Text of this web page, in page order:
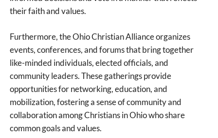
their faith and values.
Furthermore, the Ohio Christian Alliance organizes
events, conferences, and forums that bring together
like-minded individuals, elected officials, and
community leaders. These gatherings provide
opportunities for networking, education, and
mobilization, fostering a sense of community and
collaboration among Christians in Ohio who share
common goals and values.